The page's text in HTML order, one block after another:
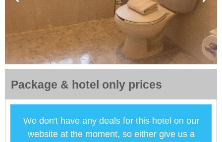
Package & hotel only prices
We don't have any deals for this hotel on our
website at the moment, so either give us a